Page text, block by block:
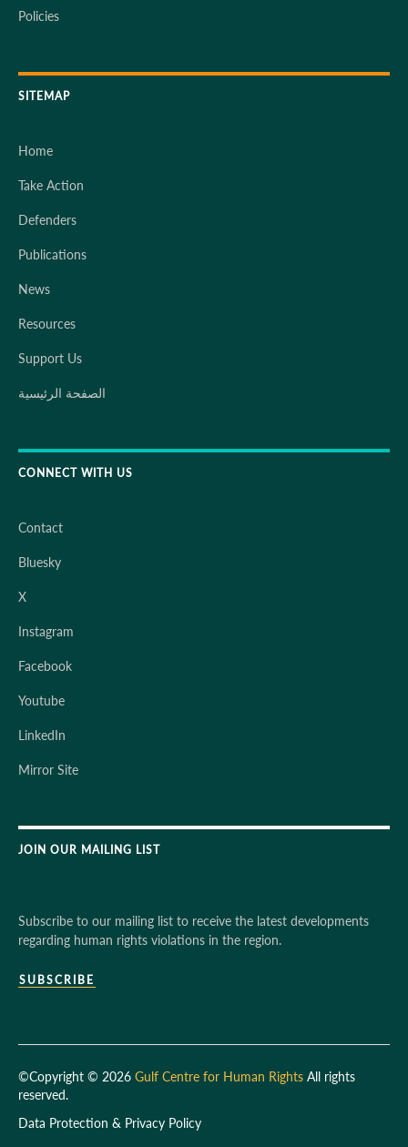
Policies
SITEMAP
Home
Take Action
Defenders
Publications
News
Resources
Support Us
الصفحة الرئيسية
CONNECT WITH US
Contact
Bluesky
X
Instagram
Facebook
Youtube
LinkedIn
Mirror Site
JOIN OUR MAILING LIST
Subscribe to our mailing list to receive the latest developments
regarding human rights violations in the region.
SUBSCRIBE
©Copyright © 2026 Gulf Centre for Human Rights All rights
reserved.
Data Protection & Privacy Policy